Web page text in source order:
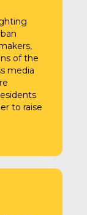
of the
media
to raise